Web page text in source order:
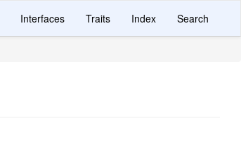
Interfaces Traits Index Search